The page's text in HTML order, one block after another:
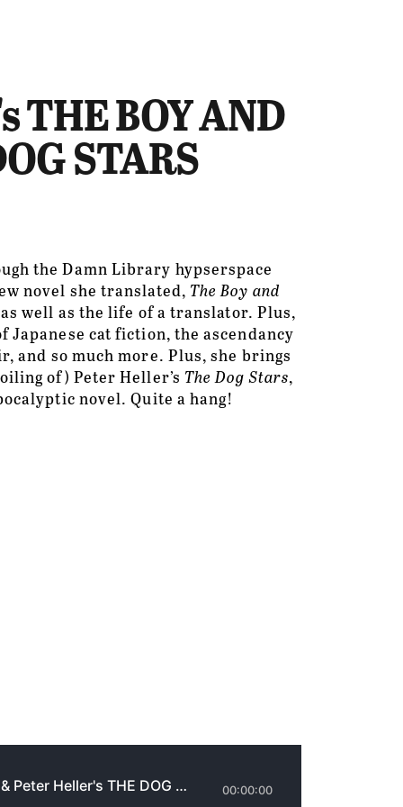
THE BOY AND
STARS
the Damn Library hypserspace
novel she translated, The Boy and
well as the life of a translator. Plus,
Japanese cat fiction, the ascendancy
and so much more. Plus, she brings
of) Peter Heller’s The Dog Stars,
novel. Quite a hang!